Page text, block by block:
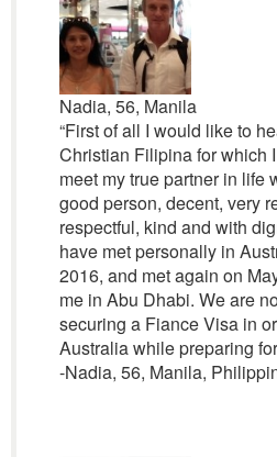
Nadia, 56, Manila
“First of all I would like to
Christian Filipina for which
meet my true partner in life
good person, decent, very
respectful, kind and with
have met personally in
2016, and met again on
me in Abu Dhabi. We are
securing a Fiance Visa in
Australia while preparing
-Nadia, 56, Manila,